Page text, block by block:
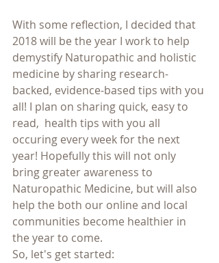
With some reflection, I decided that
2018 will be the year I work to help
demystify Naturopathic and holistic
medicine by sharing research-
backed, evidence-based tips with you
all! I plan on sharing quick, easy to
read,  health tips with you all
occuring every week for the next
year! Hopefully this will not only
bring greater awareness to
Naturopathic Medicine, but will also
help the both our online and local
communities become healthier in
the year to come.
So, let's get started: